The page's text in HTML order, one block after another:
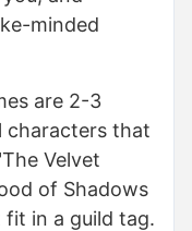
minded
are 2-3
characters that
Velvet
of Shadows
fit in a guild tag.